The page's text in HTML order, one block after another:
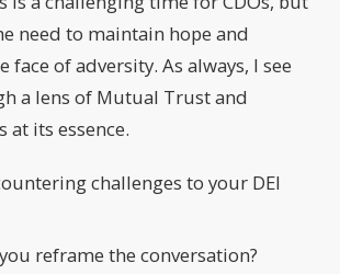
need to maintain hope and
face of adversity. As always, I see
a lens of Mutual Trust and
at its essence.
challenges to your DEI
reframe the conversation?